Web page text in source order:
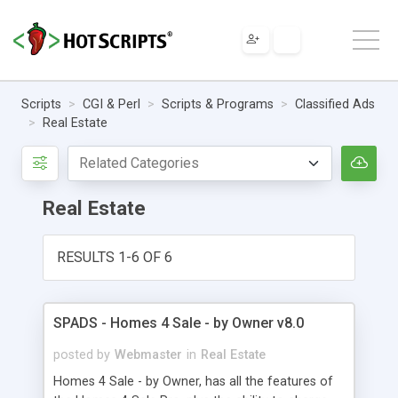
Scripts CGI & Perl Scripts & Programs
Classified Ads
Real Estate
Real Estate
RESULTS 1-6 OF 6
SPADS - Homes 4 Sale - by Owner v8.0
posted by Webmaster in Real Estate
Homes 4 Sale - by Owner, has all the features of